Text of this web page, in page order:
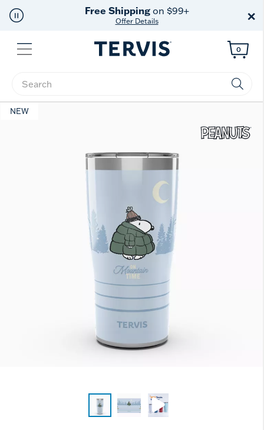
Free Shippingon $99+
Offer Details ×
Menu
Enter Keyword or Item No.
0
NEW